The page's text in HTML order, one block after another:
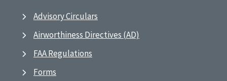
Advisory Circulars
Airworthiness Directives (AD)
FAA Regulations
Forms